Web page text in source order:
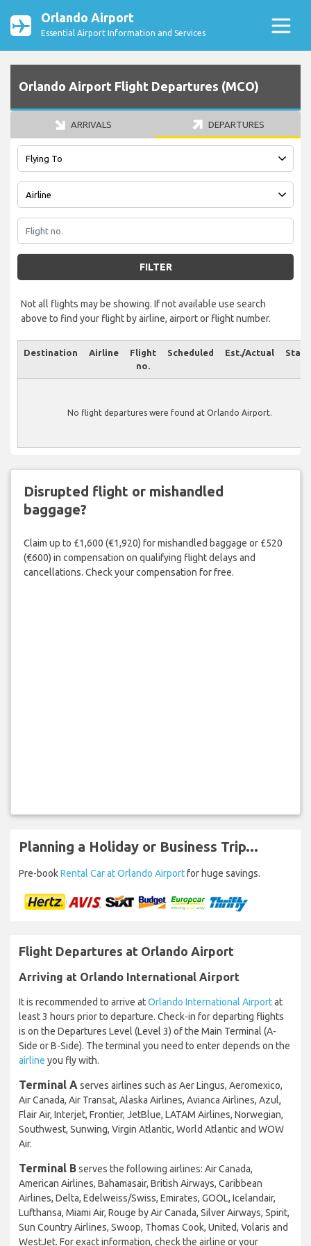
Orlando Airport
Essential Airport Information and Services
Orlando Airport Flight Departures (MCO)
ARRIVALS DEPARTURES
FILTER
Not all flights may be showing. If not available use search
above to find your flight by airline, airport or flight number.
Destination Airline
Flight
no.
Scheduled Est./Actual
No flight departures were found at Orlando Airport.
Disrupted flight or mishandled
baggage?
Claim up to £1,600 (€1,920) for mishandled baggage or £520
(€600) in compensation on qualifying flight delays and
cancellations. Check your compensation for free.
Planning a Holiday or Business Trip...
Pre-bookRental Car at Orlando Airportfor huge savings.
Flight Departures at Orlando Airport
Arriving at Orlando International Airport
It is recommended to arrive atOrlando International Airportat
least 3 hours prior to departure. Check-in for departing flights
is on the Departures Level (Level 3) of the Main Terminal (A-
Side or B-Side). The terminal you need to enter depends on the
airline you fly with.
Terminal A serves airlines such as Aer Lingus, Aeromexico,
Air Canada, Air Transat, Alaska Airlines, Avianca Airlines, Azul,
Flair Air, Interjet, Frontier, JetBlue, LATAM Airlines, Norwegian,
Southwest, Sunwing, Virgin Atlantic, World Atlantic and WOW
Air.
Terminal Bserves the following airlines: Air Canada,
American Airlines, Bahamasair, British Airways, Caribbean
Airlines, Delta, Edelweiss/Swiss, Emirates, GOOL, Icelandair,
Lufthansa, Miami Air, Rouge by Air Canada, Silver Airways, Spirit,
Sun Country Airlines, Swoop, Thomas Cook, United, Volaris and
WestJet. For exact information, check the airline or your